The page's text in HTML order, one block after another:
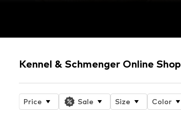
Kennel & Schmenger Online Shop
Price Sale Size Color